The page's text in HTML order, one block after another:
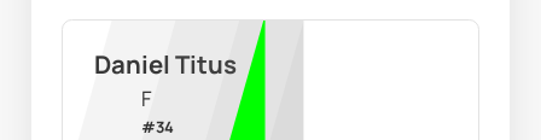
Daniel Titus
F
#34